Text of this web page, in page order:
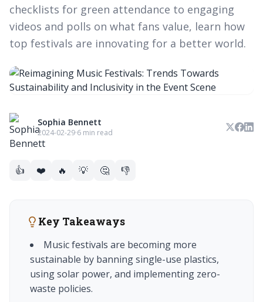
checklists for green attendance to engaging
videos and polls on what fans value, learn how
top festivals are innovating for a better world.
Sophia Bennett
2024-02-29·6 min read
👍 ❤️ 🔥 💡 🤔 👎
Key Takeaways
Music festivals are becoming more
sustainable by banning single-use plastics,
using solar power, and implementing zero-
waste policies.